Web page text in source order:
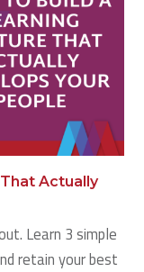
Actually
Learn 3 simple
retain your best